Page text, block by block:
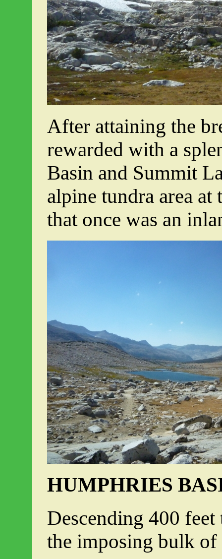
After attaining the
rewarded with a
Basin and Summit
alpine tundra area
that once was an
HUMPHRIES
Descending 400
the imposing bulk